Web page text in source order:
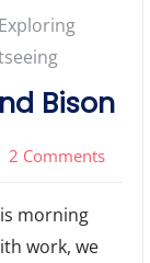
Exploring
Bison
2 Commentson
morning
work, we